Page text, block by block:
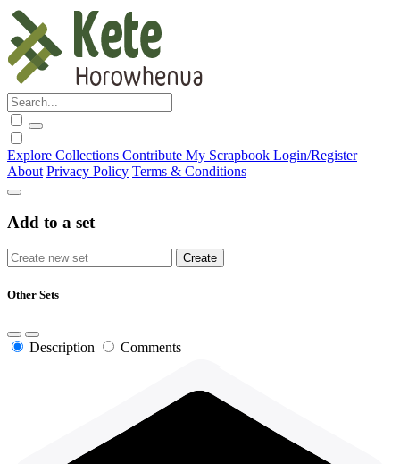
Explore Collections Contribute My Scrapbook Login/Register
About Privacy Policy Terms & Conditions
Add to a set
Other Sets
Description Comments